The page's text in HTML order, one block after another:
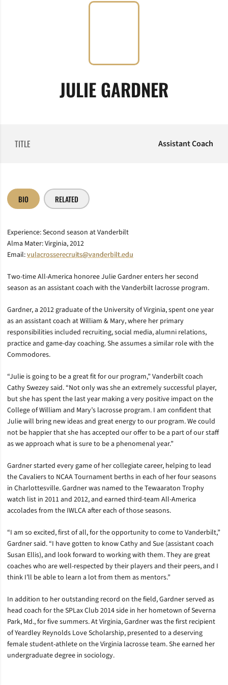
JULIE GARDNER
TITLE Assistant Coach
BIO RELATED
Experience: Second season at Vanderbilt
Alma Mater: Virginia, 2012
Email:vulacrosserecruits@vanderbilt.edu
Two-time All-America honoree Julie Gardner enters her second
season as an assistant coach with the Vanderbilt lacrosse program.
Gardner, a 2012 graduate of the University of Virginia, spent one year
as an assistant coach at William & Mary, where her primary
responsibilities included recruiting, social media, alumni relations,
practice and game-day coaching. She assumes a similar role with the
Commodores.
“Julie is going to be a great fit for our program,” Vanderbilt coach
Cathy Swezey said. “Not only was she an extremely successful player,
but she has spent the last year making a very positive impact on the
College of William and Mary’s lacrosse program. I am confident that
Julie will bring new ideas and great energy to our program. We could
not be happier that she has accepted our offer to be a part of our staff
as we approach what is sure to be a phenomenal year.”
Gardner started every game of her collegiate career, helping to lead
the Cavaliers to NCAA Tournament berths in each of her four seasons
in Charlottesville. Gardner was named to the Tewaaraton Trophy
watch list in 2011 and 2012, and earned third-team All-America
accolades from the IWLCA after each of those seasons.
“I am so excited, first of all, for the opportunity to come to Vanderbilt,”
Gardner said. “I have gotten to know Cathy and Sue (assistant coach
Susan Ellis), and look forward to working with them. They are great
coaches who are well-respected by their players and their peers, and I
think I’ll be able to learn a lot from them as mentors.”
In addition to her outstanding record on the field, Gardner served as
head coach for the SPLax Club 2014 side in her hometown of Severna
Park, Md., for five summers. At Virginia, Gardner was the first recipient
of Yeardley Reynolds Love Scholarship, presented to a deserving
female student-athlete on the Virginia lacrosse team. She earned her
undergraduate degree in sociology.